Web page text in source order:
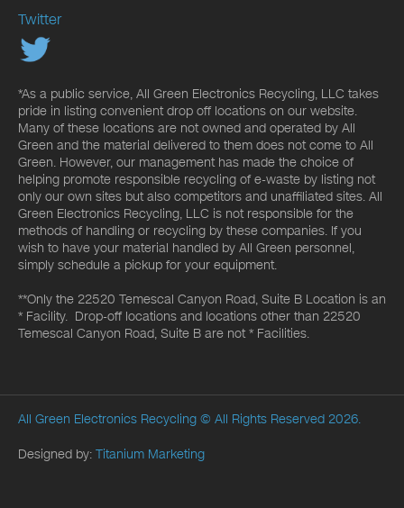
Twitter
*As a public service, All Green Electronics Recycling, LLC takes
pride in listing convenient drop off locations on our website.
Many of these locations are not owned and operated by All
Green and the material delivered to them does not come to All
Green. However, our management has made the choice of
helping promote responsible recycling of e-waste by listing not
only our own sites but also competitors and unaffiliated sites. All
Green Electronics Recycling, LLC is not responsible for the
methods of handling or recycling by these companies. If you
wish to have your material handled by All Green personnel,
simply schedule a pickup for your equipment.
**Only the 22520 Temescal Canyon Road, Suite B Location is an
* Facility. Drop-off locations and locations other than 22520
Temescal Canyon Road, Suite B are not * Facilities.
All Green Electronics Recycling © All Rights Reserved 2026.
Designed by: Titanium Marketing